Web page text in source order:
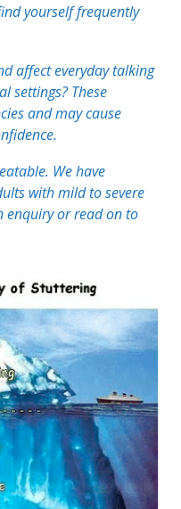
yourself frequently
affect everyday talking
settings? These
and may cause
We have
with mild to severe
enquiry or read on to